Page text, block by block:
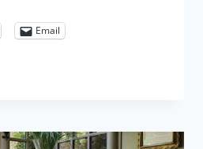
Email